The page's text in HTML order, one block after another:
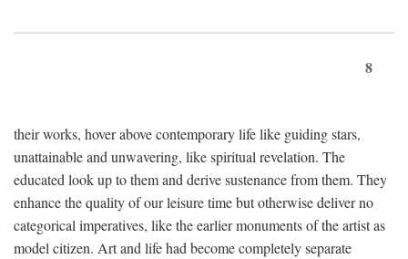
8
their works, hover above contemporary life like guiding stars,
unattainable and unwavering, like spiritual revelation. The
educated look up to them and derive sustenance from them. They
enhance the quality of our leisure time but otherwise deliver no
categorical imperatives, like the earlier monuments of the artist as
model citizen. Art and life had become completely separate